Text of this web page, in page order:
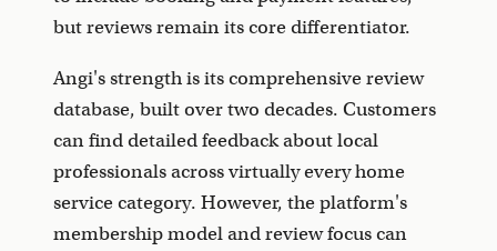
but reviews remain its core differentiator.
Angi's strength is its comprehensive review
database, built over two decades. Customers
can find detailed feedback about local
professionals across virtually every home
service category. However, the platform's
membership model and review focus can